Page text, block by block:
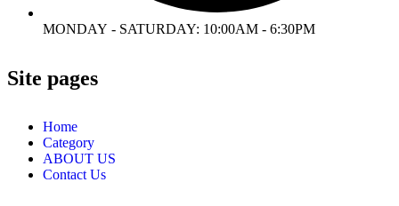
MONDAY - SATURDAY: 10:00AM - 6:30PM
Site pages
Home
Category
ABOUT US
Contact Us